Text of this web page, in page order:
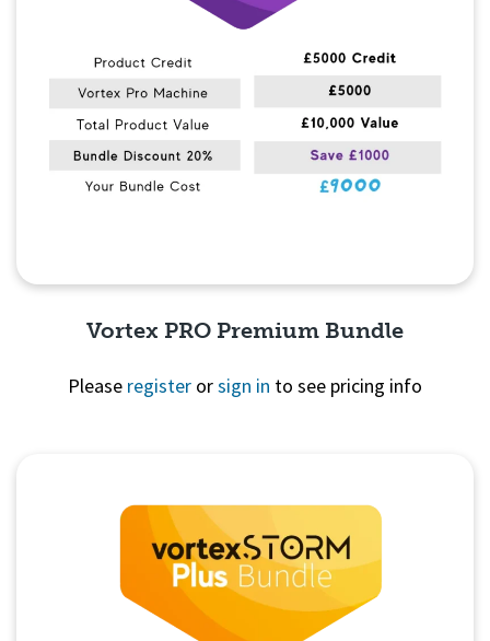
Vortex PRO Premium Bundle
Please register orsign in to see pricing info